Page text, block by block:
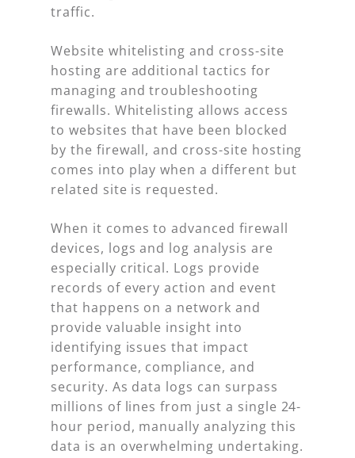
traffic.
Website whitelisting and cross-site
hosting are additional tactics for
managing and troubleshooting
firewalls. Whitelisting allows access
to websites that have been blocked
by the firewall, and cross-site hosting
comes into play when a different but
related site is requested.
When it comes to advanced firewall
devices, logs and log analysis are
especially critical. Logs provide
records of every action and event
that happens on a network and
provide valuable insight into
identifying issues that impact
performance, compliance, and
security. As data logs can surpass
millions of lines from just a single 24-
hour period, manually analyzing this
data is an overwhelming undertaking.